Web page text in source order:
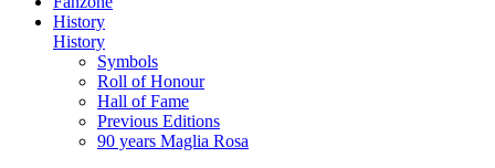
History
History
Symbols
Roll of Honour
Hall of Fame
Previous Editions
90 years Maglia Rosa